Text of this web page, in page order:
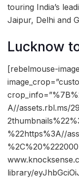
touring India’s
Jaipur, Delhi and
Lucknow
[rebelmouse-
A//assets.rbl.ms/
%22https%3A//
library/